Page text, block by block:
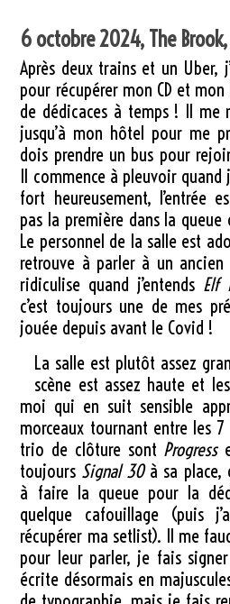
6 octobre 2024, The
Après deux trains et un Uber,
pour récupérer mon CD et
de dédicaces à temps ! Il me
jusqu’à mon hôtel pour me
dois prendre un bus pour
Il commence à pleuvoir quand
fort heureusement, l’entrée
pas la première dans la
Le personnel de la salle est
retrouve à parler à un
ridiculise quand j’entends Elf
c’est toujours une de mes
jouée depuis avant le Covid !
La salle est plutôt assez
scène est assez haute et
moi qui en suit sensible
morceaux tournant entre les 7
trio de clôture sont Progress
toujours Signal 30à sa place,
à faire la queue pour la
quelque cafouillage (puis
récupérer ma setlist). Il me
pour leur parler, je fais
écrite désormais en